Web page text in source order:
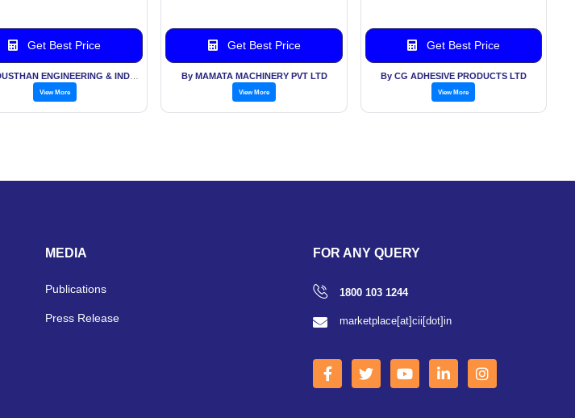
Get Best Price
View More
Multilane Sachet Packaging
Get Best Price
By MAMATA MACHINERY PVT LTD
View More
Get Best Price
By CG ADHESIVE PRODUCTS LTD
View More
MEDIA
Publications
Press Release
FOR ANY QUERY
1800 103 1244
marketplace[at]cii[dot]in